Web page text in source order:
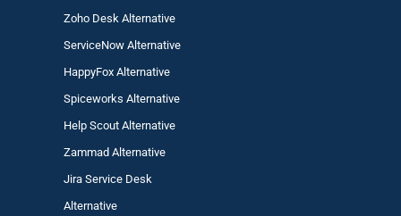
Zoho Desk Alternative
ServiceNow Alternative
HappyFox Alternative
Spiceworks Alternative
Help Scout Alternative
ZammadAlternative
Jira Service Desk
Alternative